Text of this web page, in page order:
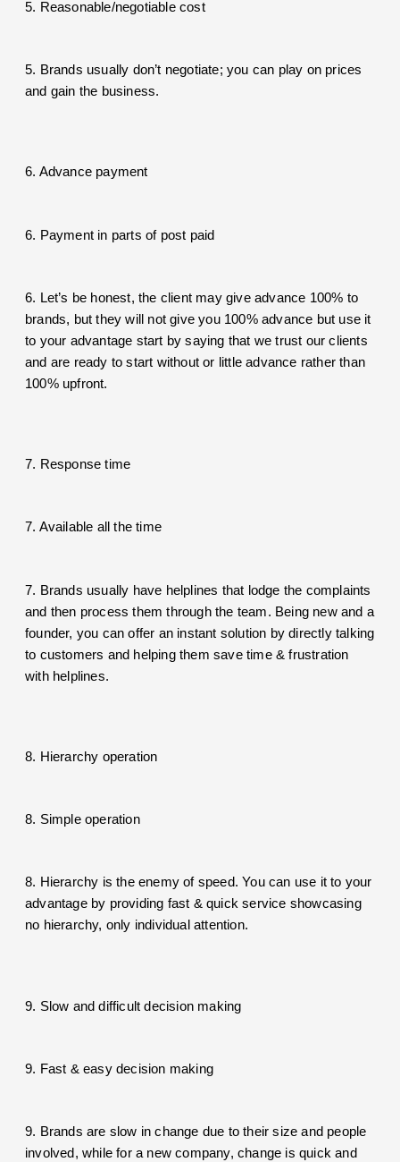
5. Reasonable/negotiable cost
5. Brands usually don’t negotiate; you can play on prices
and gain the business.
6. Advance payment
6. Payment in parts of post paid
6. Let’s be honest, the client may give advance 100% to
brands, but they will not give you 100% advance but use it
to your advantage start by saying that we trust our clients
and are ready to start without or little advance rather than
100% upfront.
7. Response time
7. Available all the time
7. Brands usually have helplines that lodge the complaints
and then process them through the team. Being new and a
founder, you can offer an instant solution by directly talking
to customers and helping them save time & frustration
with helplines.
8. Hierarchy operation
8. Simple operation
8. Hierarchy is the enemy of speed. You can use it to your
advantage by providing fast & quick service showcasing
no hierarchy, only individual attention.
9. Slow and difficult decision making
9. Fast & easy decision making
9. Brands are slow in change due to their size and people
involved, while for a new company, change is quick and